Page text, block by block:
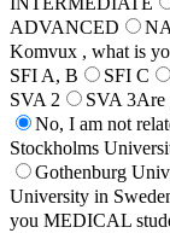
ADVANCED
Komvux , what is
SFI A, B
SFI C
SVA 2
SVA 3Are
No, I am not
Stockholms
Gothenburg
University in
you MEDICAL